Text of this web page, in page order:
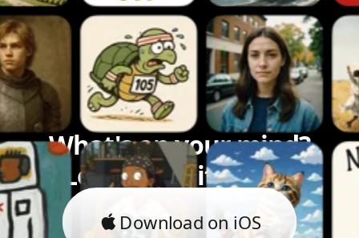
What's on your mind?
Let's bring it to life.
Download on iOS